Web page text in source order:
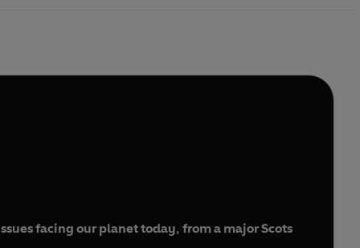
facing our planet today, from a major Scots